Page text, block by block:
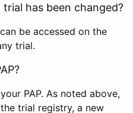
has been changed?
be accessed on the
trial.
PAP. As noted above,
trial registry, a new